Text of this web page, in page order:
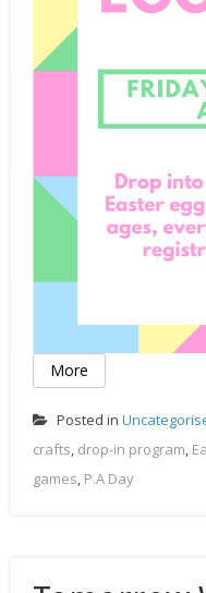
More
Posted in
crafts, drop-in program,
games, P.A Day